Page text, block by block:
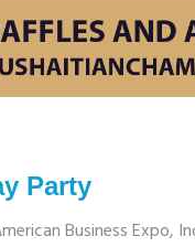
Party
Business